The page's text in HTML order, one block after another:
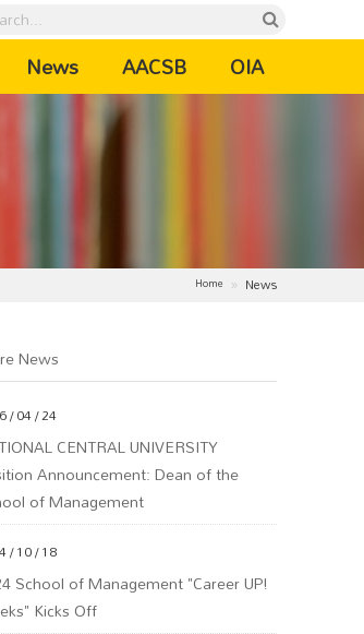
News AACSB OIA
Home News
News
/ 04 / 24
CENTRAL UNIVERSITY
Announcement: Dean of the
of Management
/ 10 / 18
School of Management "Career UP!
Kicks Off